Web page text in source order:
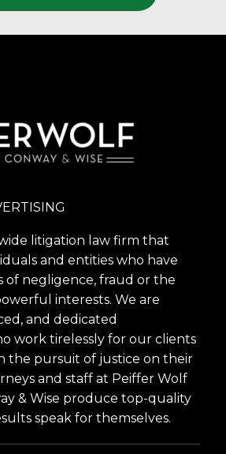
litigation law firm that
and entities who have
of negligence, fraud or the
interests. We are
and dedicated
work tirelessly for our clients
the pursuit of justice on their
and staff at Peiffer Wolf
& Wise produce top-quality
speak for themselves.